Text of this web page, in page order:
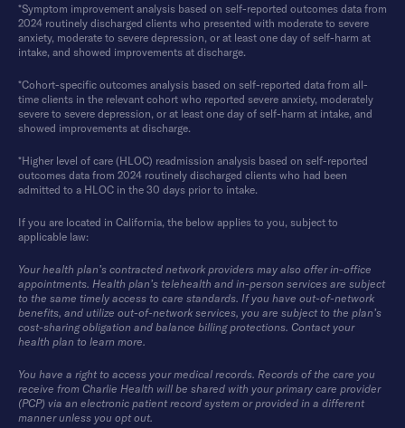
*Symptom improvement analysis based on self-reported outcomes data from
2024 routinely discharged clients who presented with moderate to severe
anxiety, moderate to severe depression, or at least one day of self-harm at
intake, and showed improvements at discharge.
*Cohort-specific outcomes analysis based on self-reported data from all-
time clients in the relevant cohort who reported severe anxiety, moderately
severe to severe depression, or at least one day of self-harm at intake, and
showed improvements at discharge.
*Higher level of care (HLOC) readmission analysis based on self-reported
outcomes data from 2024 routinely discharged clients who had been
admitted to a HLOC in the 30 days prior to intake.
If you are located in California, the below applies to you, subject to
applicable law:
Your health plan’s contracted network providers may also offer in-office
appointments. Health plan’s telehealth and in-person services are subject
to the same timely access to care standards. If you have out-of-network
benefits, and utilize out-of-network services, you are subject to the plan’s
cost-sharing obligation and balance billing protections. Contact your
health plan to learn more.
You have a right to access your medical records. Records of the care you
receive from Charlie Health will be shared with your primary care provider
(PCP) via an electronic patient record system or provided in a different
manner unless you opt out.